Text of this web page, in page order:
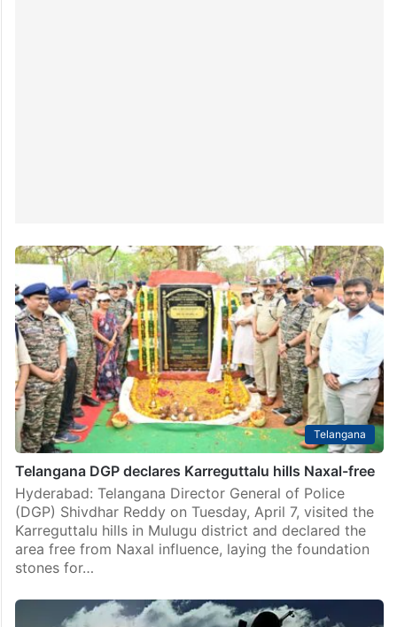
Telangana
Telangana DGP declares Karreguttalu hills Naxal-free
Hyderabad: Telangana Director General of Police
(DGP) Shivdhar Reddy on Tuesday, April 7, visited the
Karreguttalu hills in Mulugu district and declared the
area free from Naxal influence, laying the foundation
stones for…